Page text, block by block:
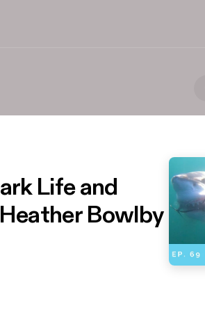
Life and
Bowlby